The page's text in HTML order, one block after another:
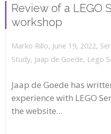
Review of a LEGO
workshop
Marko Rillo, June 19, 2022,
Study, Jaap de Goede, Lego
Jaap de Goede has
experience with LEGO
the website...